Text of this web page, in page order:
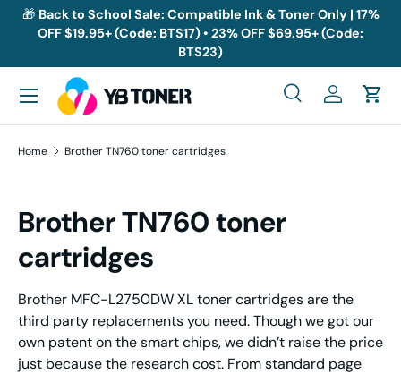
Skip to content
🎁 Back to School Sale: Compatible Ink & Toner Only | 17%
OFF $19.95+ (Code: BTS17) • 23% OFF $69.95+ (Code:
BTS23)
Search
SearchLog inCart
Menu
Home Brother TN760 toner cartridges
Brother TN760 toner
cartridges
Brother MFC-L2750DW XL toner cartridges are the
third party replacements you need. Though we got our
own patent on the smart chips, we didn’t raise the price
just because the research cost. From standard page